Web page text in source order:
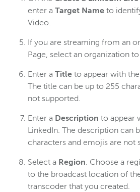
enter a Target Name to
Video.
If you are streaming from an
Page, select an organization to
Enter a Title to appear with
The title can be up to 255
not supported.
Enter a Description to appear
LinkedIn. The description can
characters and emojis are not
Select a Region. Choose a
to the broadcast location of
transcoder that you created.